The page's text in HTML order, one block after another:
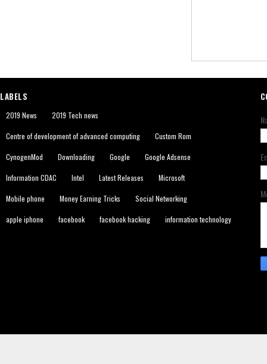
LABELS
2019 News 2019 Tech news
Centre of development of advanced computing Custom Rom
CynogenMod Downloading Google Google Adsense
Information CDAC Intel Latest Releases Microsoft
Mobile phone Money Earning Tricks Social Networking
apple iphone facebook facebook hacking information technology